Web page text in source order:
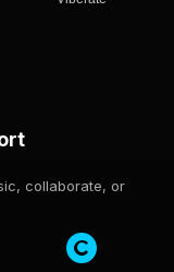
collaborate, or